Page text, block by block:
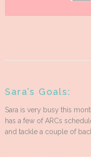
Sara’s Goals:
Sara is very busy this
has a few of ARCs
and tackle a couple of